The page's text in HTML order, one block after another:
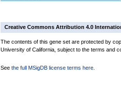
Creative Commons Attribution 4.0
The contents of this gene set are protected by
University of California, subject to the terms and
See the full MSigDB license terms here